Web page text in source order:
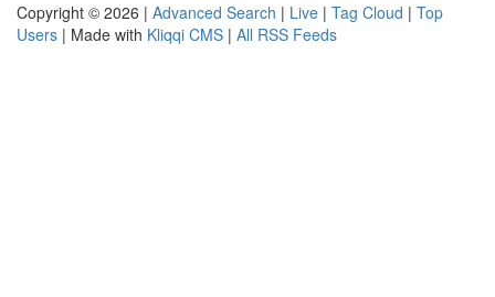
Copyright © 2026 | Advanced Search | Live | Tag Cloud | Top
Users | Made with Kliqqi CMS | All RSS Feeds